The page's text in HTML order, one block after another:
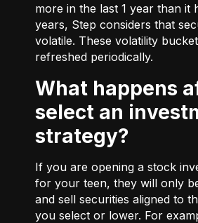
more in the last 1 year than it
years, Step considers that
volatile. These volatility
refreshed periodically.
What happens after I
select an
strategy?
If you are opening a stock
for your teen, they will only
and sell securities aligned to
you select or lower. For